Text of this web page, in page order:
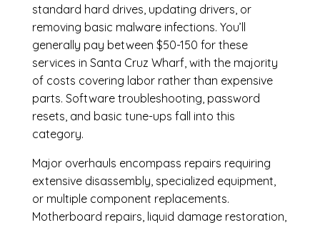
standard hard drives, updating drivers, or
removing basic malware infections. You’ll
generally pay between $50-150 for these
services in Santa Cruz Wharf, with the majority
of costs covering labor rather than expensive
parts. Software troubleshooting, password
resets, and basic tune-ups fall into this
category.
Major overhauls encompass repairs requiring
extensive disassembly, specialized equipment,
or multiple component replacements.
Motherboard repairs, liquid damage restoration,